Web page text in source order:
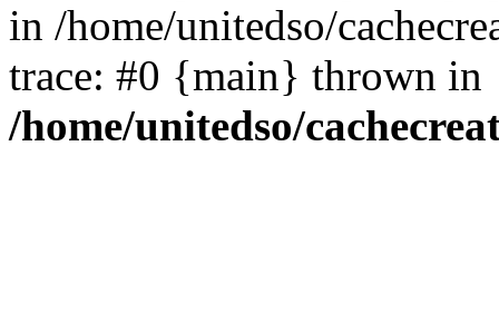
in /home/unitedso/
trace: #0 {main} thrown in
/home/unitedso/